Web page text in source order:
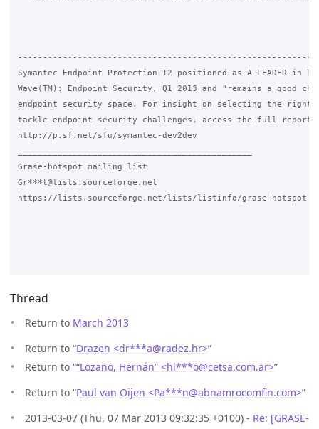
Symantec Endpoint Protection 12 positioned as A LEADER in
Wave(TM): Endpoint Security, Q1 2013 and "remains a good
endpoint security space. For insight on selecting the right
tackle endpoint security challenges, access the full report.
http://p.sf.net/sfu/symantec-dev2dev
Grase-hotspot mailing list
Gr***t@lists.sourceforge.net
https://lists.sourceforge.net/lists/listinfo/grase-hotspot
Thread
Return to March 2013
Return to “Drazen <dr***a@radez.hr>”
Return to ““Lozano, Hernán” <hl***o@cetsa.com.ar>”
Return to “Paul van Oijen <Pa***n@abnamrocomfin.com>”
2013-03-07 (Thu, 07 Mar 2013 09:32:35 +0100) - Re: [GRASE-